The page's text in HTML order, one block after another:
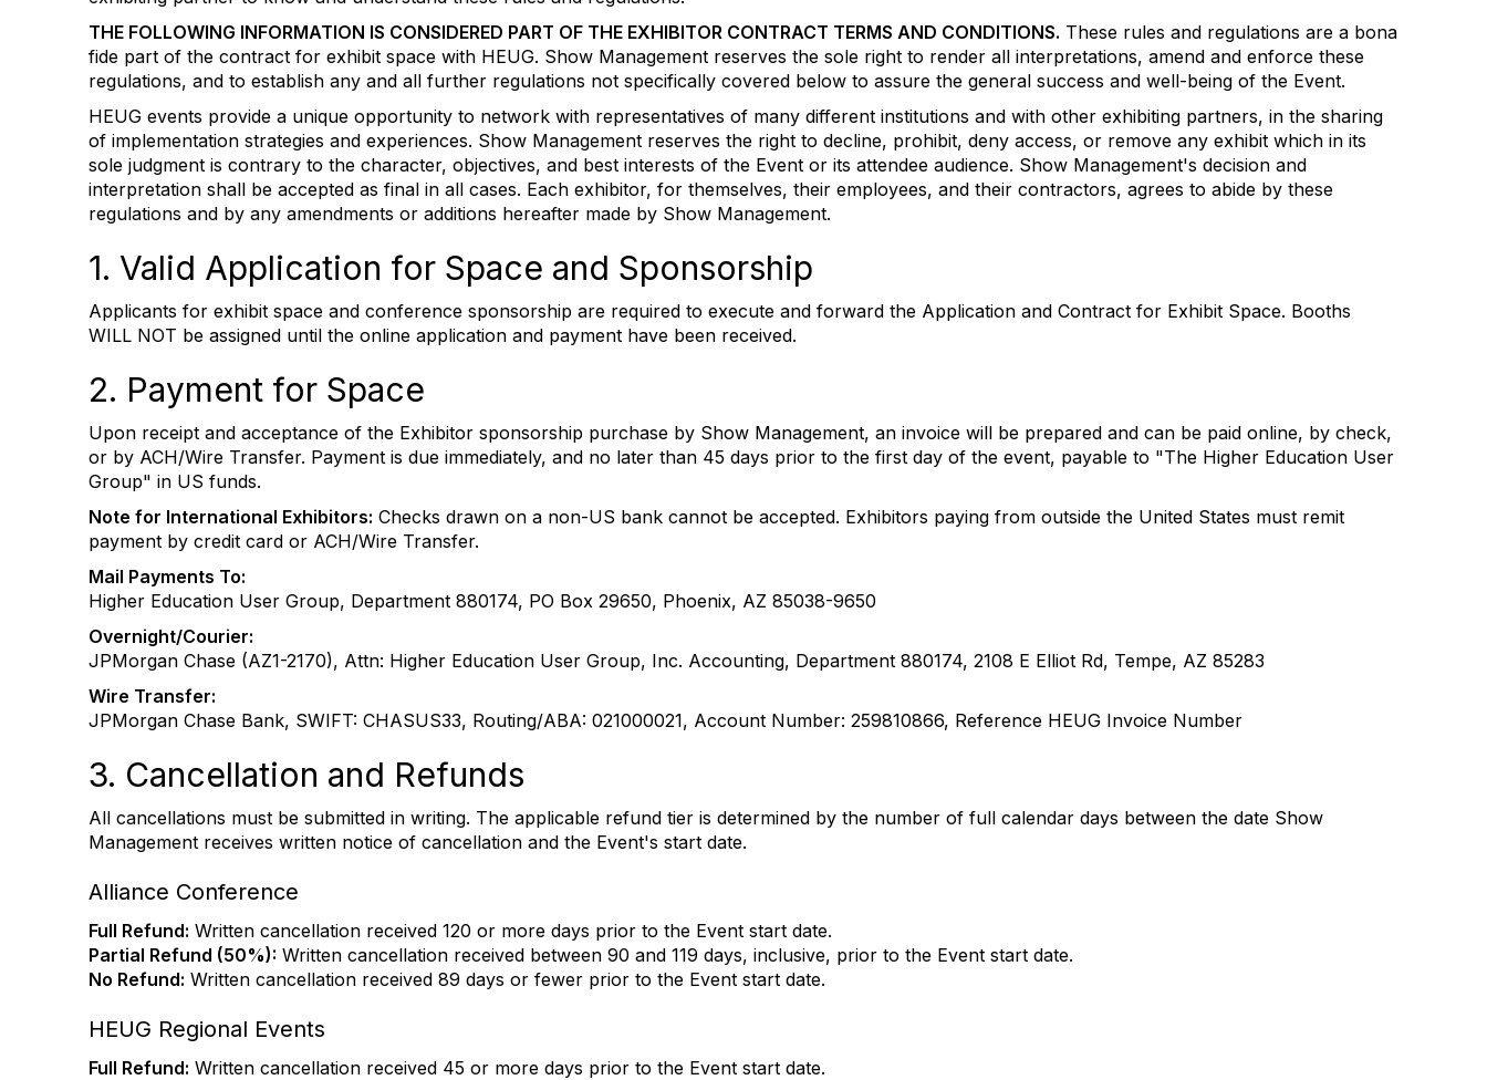
THE FOLLOWING INFORMATION IS CONSIDERED PART OF THE EXHIBITOR CONTRACT TERMS AND CONDITIONS. These rules and regulations are a bona
fide part of the contract for exhibit space with HEUG. Show Management reserves the sole right to render all interpretations, amend and enforce these
regulations, and to establish any and all further regulations not specifically covered below to assure the general success and well-being of the Event.
HEUG events provide a unique opportunity to network with representatives of many different institutions and with other exhibiting partners, in the sharing
of implementation strategies and experiences. Show Management reserves the right to decline, prohibit, deny access, or remove any exhibit which in its
sole judgment is contrary to the character, objectives, and best interests of the Event or its attendee audience. Show Management's decision and
interpretation shall be accepted as final in all cases. Each exhibitor, for themselves, their employees, and their contractors, agrees to abide by these
regulations and by any amendments or additions hereafter made by Show Management.
1. Valid Application for Space and Sponsorship
Applicants for exhibit space and conference sponsorship are required to execute and forward the Application and Contract for Exhibit Space. Booths
WILL NOT be assigned until the online application and payment have been received.
2. Payment for Space
Upon receipt and acceptance of the Exhibitor sponsorship purchase by Show Management, an invoice will be prepared and can be paid online, by check,
or by ACH/Wire Transfer. Payment is due immediately, and no later than 45 days prior to the first day of the event, payable to "The Higher Education User
Group" in US funds.
Note for International Exhibitors: Checks drawn on a non-US bank cannot be accepted. Exhibitors paying from outside the United States must remit
payment by credit card or ACH/Wire Transfer.
Mail Payments To:
Higher Education User Group, Department 880174, PO Box 29650, Phoenix, AZ 85038-9650
Overnight/Courier:
JPMorgan Chase (AZ1-2170), Attn: Higher Education User Group, Inc. Accounting, Department 880174, 2108 E Elliot Rd, Tempe, AZ 85283
Wire Transfer:
JPMorgan Chase Bank, SWIFT: CHASUS33, Routing/ABA: 021000021, Account Number: 259810866, Reference HEUG Invoice Number
3. Cancellation and Refunds
All cancellations must be submitted in writing. The applicable refund tier is determined by the number of full calendar days between the date Show
Management receives written notice of cancellation and the Event's start date.
Alliance Conference
Full Refund: Written cancellation received 120 or more days prior to the Event start date.
Partial Refund (50%): Written cancellation received between 90 and 119 days, inclusive, prior to the Event start date.
No Refund: Written cancellation received 89 days or fewer prior to the Event start date.
HEUG Regional Events
Full Refund: Written cancellation received 45 or more days prior to the Event start date.